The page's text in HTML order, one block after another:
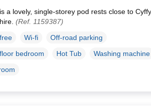
a lovely, single-storey pod rests close to
(Ref. 1159387)
Wi-fi
Off-road parking
bedroom
Hot Tub
Washing machine